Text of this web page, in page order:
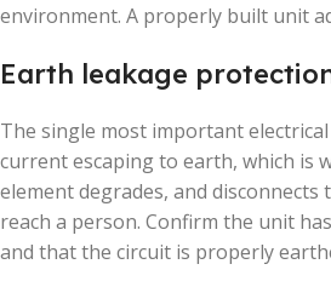
environment. A properly built unit
Earth leakage
The single most important
current escaping to earth, which is
element degrades, and
reach a person. Confirm the unit
and that the circuit is properly